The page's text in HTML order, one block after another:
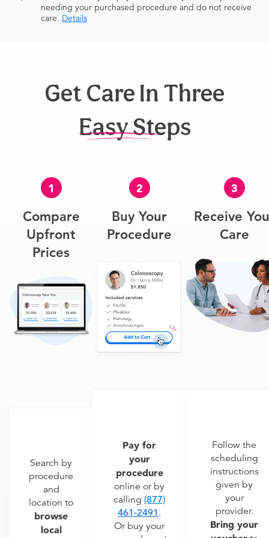
needing your purchased procedure and do not receive
care. Details
Get Care In Three
Easy Steps
1
Compare
Upfront
Prices
Search by
procedure
and
location to
browse
local
2
Buy Your
Procedure
Pay for
your
procedure
online or by
calling (877)
461-2491 .
Or buy your
3
Receive
Care
Follow the
scheduling
instructions
given by
your
provider.
Bring your